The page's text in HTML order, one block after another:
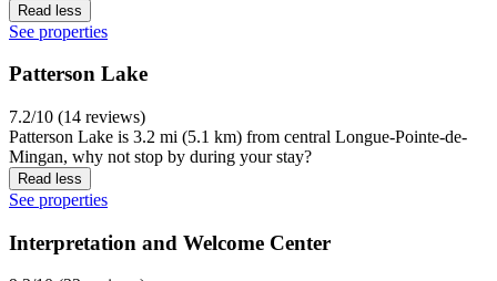
Read less
See properties
Patterson Lake
7.2/10 (14 reviews)
Patterson Lake is 3.2 mi (5.1 km) from central Longue-Pointe-de-
Mingan, why not stop by during your stay?
Read less
See properties
Interpretation and Welcome Center